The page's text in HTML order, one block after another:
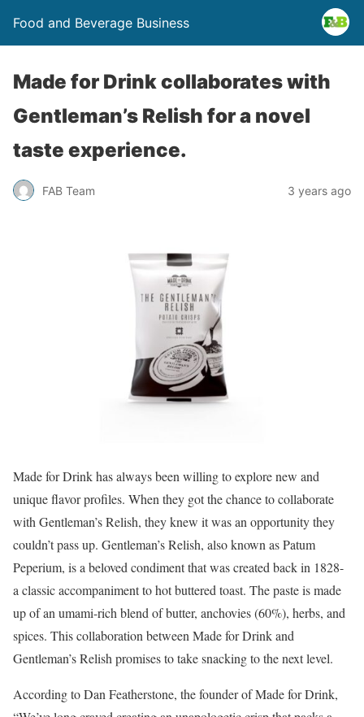
Food and Beverage Business
Made for Drink collaborates with
Gentleman’s Relish for a novel
taste experience.
FAB Team 3 years ago
Made for Drink has always been willing to explore new and
unique flavor profiles. When they got the chance to collaborate
with Gentleman’s Relish, they knew it was an opportunity they
couldn’t pass up. Gentleman’s Relish, also known as Patum
Peperium, is a beloved condiment that was created back in 1828-
a classic accompaniment to hot buttered toast. The paste is made
up of an umami-rich blend of butter, anchovies (60%), herbs, and
spices. This collaboration between Made for Drink and
Gentleman’s Relish promises to take snacking to the next level.
According to Dan Featherstone, the founder of Made for Drink,